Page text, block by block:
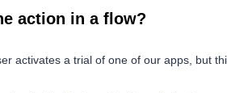
action in a flow?
activates a trial of one of our apps, but